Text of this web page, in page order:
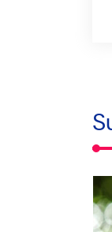
reduced cost
to you and